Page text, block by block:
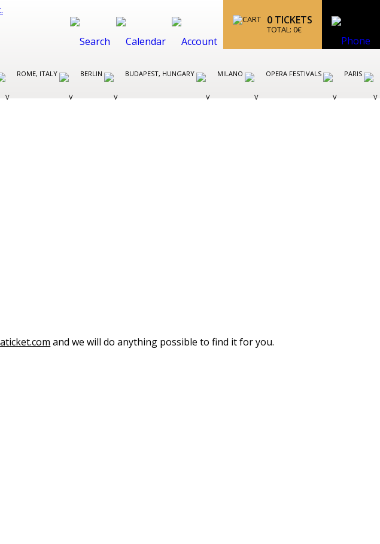
0 TICKETS
TOTAL: 0€
ROME, ITALY BERLIN BUDAPEST, HUNGARY MILANO OPERA FESTIVALS PARIS
and we will do anything possible to find it for you.